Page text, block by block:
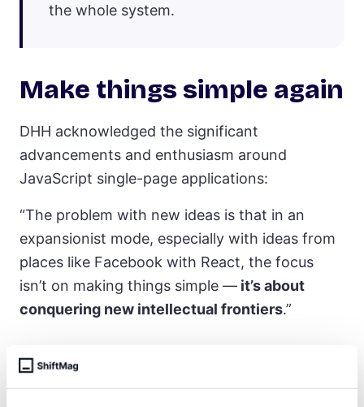
the whole system.
Make things simple again
DHH acknowledged the significant
advancements and enthusiasm around
JavaScript single-page applications:
“The problem with new ideas is that in an
expansionist mode, especially with ideas from
places like Facebook with React, the focus
isn’t on making things simple — it’s about
conquering new intellectual frontiers.”
There is also an emphasized need, fueled